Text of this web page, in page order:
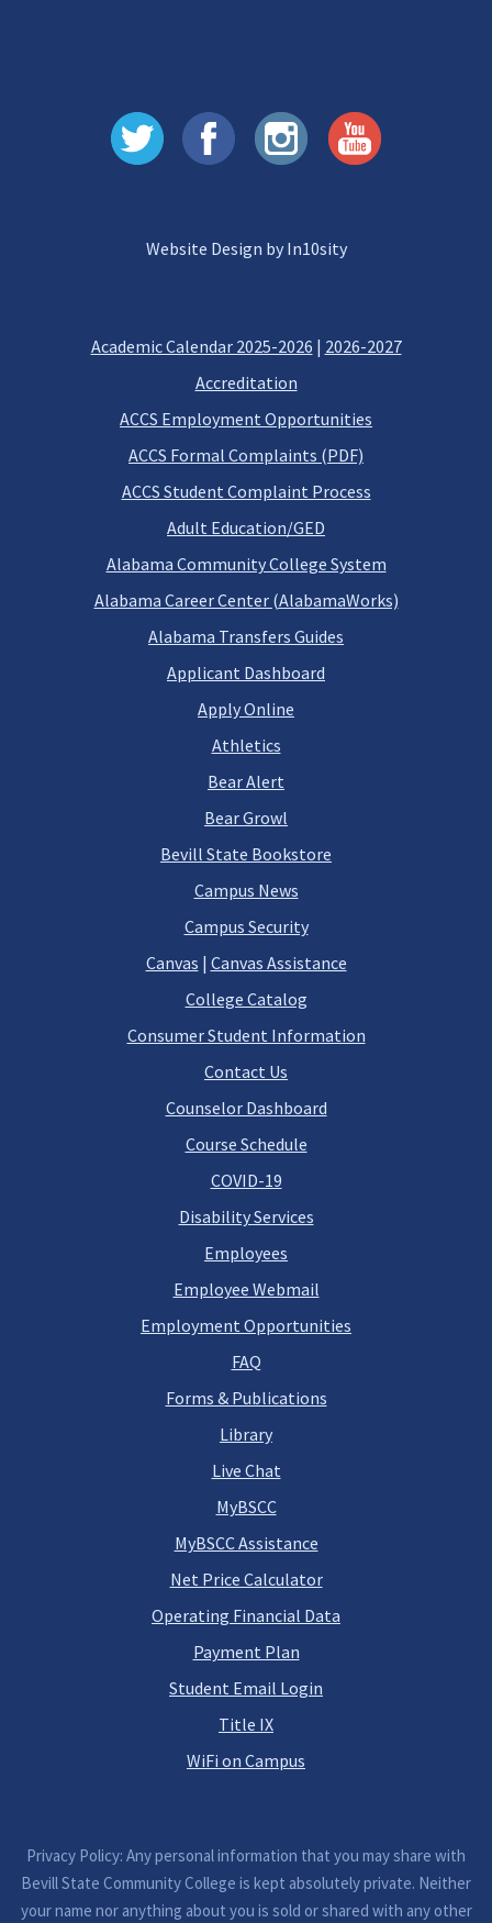
Website Design by In10sity
Academic Calendar 2025-2026 | 2026-2027
Accreditation
ACCS Employment Opportunities
ACCS Formal Complaints (PDF)
ACCS Student Complaint Process
Adult Education/GED
Alabama Community College System
Alabama Career Center (AlabamaWorks)
Alabama Transfers Guides
Applicant Dashboard
Apply Online
Athletics
Bear Alert
Bear Growl
Bevill State Bookstore
Campus News
Campus Security
Canvas | Canvas Assistance
College Catalog
Consumer Student Information
Contact Us
Counselor Dashboard
Course Schedule
COVID-19
Disability Services
Employees
Employee Webmail
Employment Opportunities
FAQ
Forms & Publications
Library
Live Chat
MyBSCC
MyBSCC Assistance
Net Price Calculator
Operating Financial Data
Payment Plan
Student Email Login
Title IX
WiFi on Campus
Privacy Policy: Any personal information that you may share with
Bevill State Community College is kept absolutely private. Neither
your name nor anything about you is sold or shared with any other